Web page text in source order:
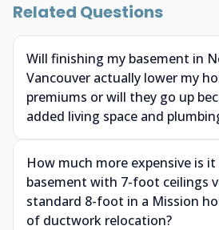
Related Questions
Will finishing my basement in
Vancouver actually lower my
premiums or will they go up
added living space and
How much more expensive is
basement with 7-foot ceilings
standard 8-foot in a Mission
of ductwork relocation?